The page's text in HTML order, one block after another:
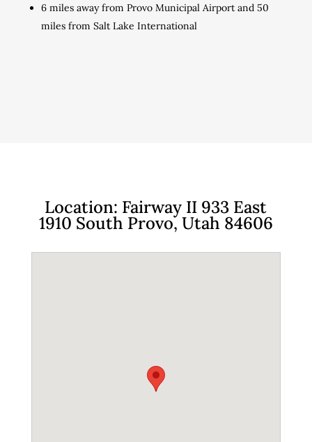
6 miles away from Provo Municipal Airport and 50
miles from Salt Lake International
Location: Fairway II 933 East
1910 South Provo, Utah 84606